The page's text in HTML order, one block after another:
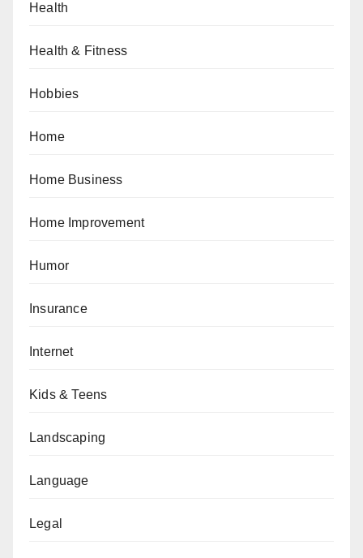
Health
Health & Fitness
Hobbies
Home
Home Business
Home Improvement
Humor
Insurance
Internet
Kids & Teens
Landscaping
Language
Legal